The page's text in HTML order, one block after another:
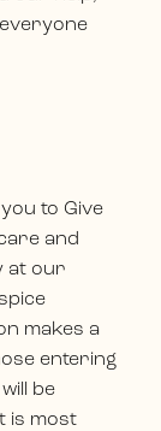
to Give
and
at our
makes a
entering
be
is most